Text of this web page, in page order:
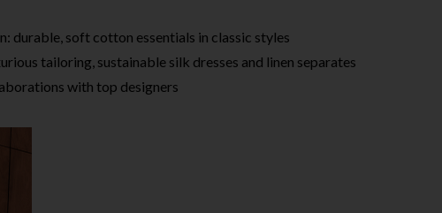
durable, soft cotton essentials in classic styles
tailoring, sustainable silk dresses and linen separates
with top designers